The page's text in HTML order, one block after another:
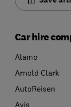
Car hire
Alamo
Arnold Clark
AutoReisen
Avis